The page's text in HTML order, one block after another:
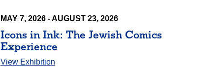
MAY 7, 2026 - AUGUST 23, 2026
Icons in Ink: The Jewish Comics
Experience
View Exhibition